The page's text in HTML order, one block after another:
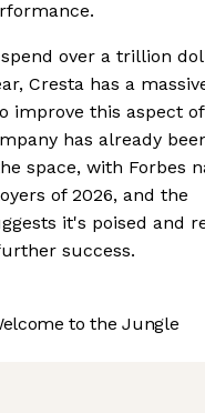
over a trillion
Cresta has a
improve this aspect
has already
space, with Forbes
of 2026, and the
it's poised and
success.
to the Jungle